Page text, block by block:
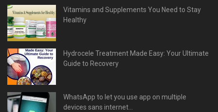
Vitamins and Supplements You Need to Stay
Healthy
Hydrocele Treatment Made Easy: Your Ultimate
Guide to Recovery
WhatsApp to let you use app on multiple
devices sans internet...